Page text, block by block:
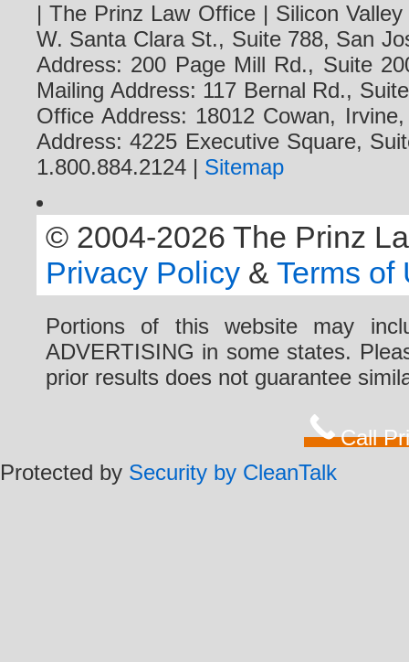
| The Prinz Law Office | Silicon
W. Santa Clara St., Suite 788, San
Address: 200 Page Mill Rd., Suite
Mailing Address: 117 Bernal Rd.,
Office Address: 18012 Cowan,
Address: 4225 Executive Square,
1.800.884.2124 | Sitemap
© 2004-2026 The Prinz
Privacy Policy & Terms of
Portions of this website may
ADVERTISING in some states.
prior results does not guarantee
Call
Protected by Security by CleanTalk